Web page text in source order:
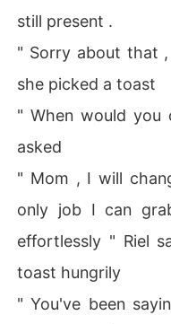
still present .
" Sorry about that
she picked a toast
" When would you
asked
" Mom , I will
only job I can
effortlessly " Riel
toast hungrily
" You've been